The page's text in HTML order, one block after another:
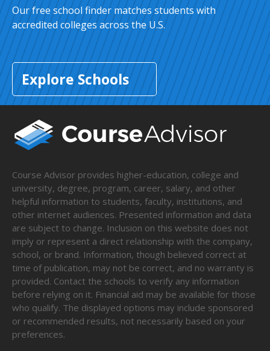
Our free school finder matches students with
accredited colleges across the U.S.
Explore Schools
Course Advisor provides higher-education, college and
university, degree, program, career, salary, and other
helpful information to students, faculty, institutions, and
other internet audiences. Presented information and data
are subject to change. Inclusion on this website does not
imply or represent a direct relationship with the company,
school, or brand. Information, though believed correct at
time of publication, may not be correct, and no warranty is
provided. Contact the schools to verify any information
before relying on it. Financial aid may be available for those
who qualify. The displayed options may include sponsored
or recommended results, not necessarily based on your
preferences.